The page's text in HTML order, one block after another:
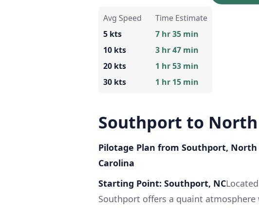
Avg Speed
5 kts
10 kts
20 kts
30 kts
Time Estimate
7 hr 35 min
3 hr 47 min
1 hr 53 min
1 hr 15 min
Southport to
Pilotage Plan from Southport,
Carolina
Starting Point: Southport, NC
Southport offers a quaint